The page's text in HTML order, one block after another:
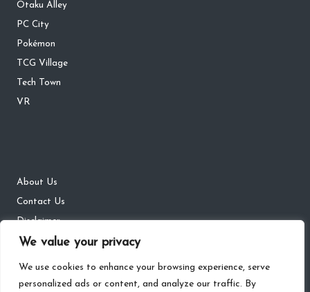
We value your privacy
We use cookies to enhance your browsing experience, serve
personalized ads or content, and analyze our traffic. By
Otaku Alley
PC City
Pokémon
TCG Village
Tech Town
VR
About Us
Contact Us
Disclaimer
DMCA